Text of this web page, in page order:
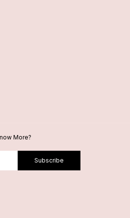
More?
Subscribe